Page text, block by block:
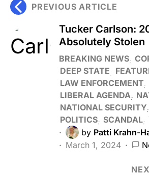
PREVIOUS ARTICLE
Tucker Carlson:
Absolutely Stolen
BREAKING NEWS
DEEP STATE
LAW ENFORCEMENT
LIBERAL AGENDA
NATIONAL SECURITY
POLITICS SCANDAL
by Patti Krahn-
March 1, 2024